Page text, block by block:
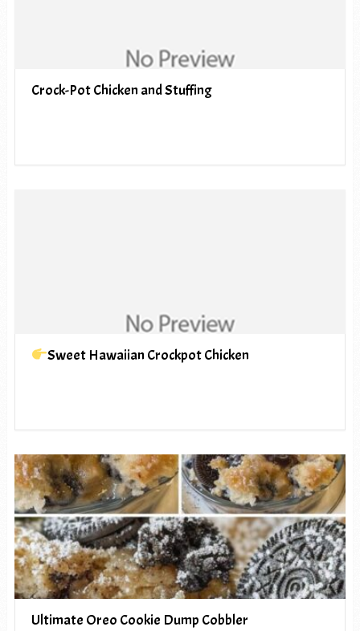
Crock-Pot Chicken and Stuffing
Sweet Hawaiian Crockpot Chicken
Ultimate Oreo Cookie Dump Cobbler